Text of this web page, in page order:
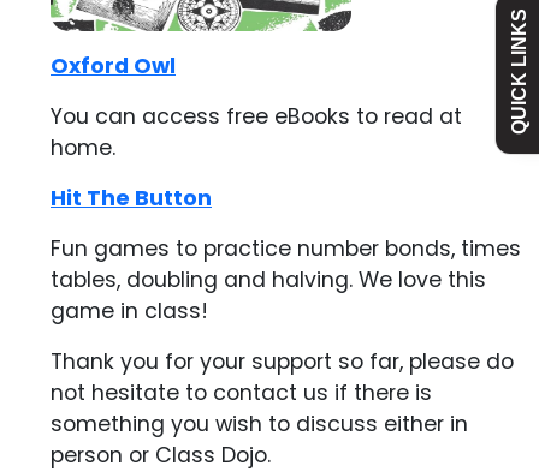
Oxford Owl
You can access free eBooks to read at
home.
Hit The Button
Fun games to practice number bonds, times
tables, doubling and halving. We love this
game in class!
Thank you for your support so far, please do
not hesitate to contact us if there is
something you wish to discuss either in
person or Class Dojo.
QUICK LINKS